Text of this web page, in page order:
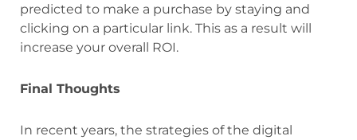
predicted to make a purchase by staying and
clicking on a particular link. This as a result will
increase your overall ROI.
Final Thoughts
In recent years, the strategies of the digital